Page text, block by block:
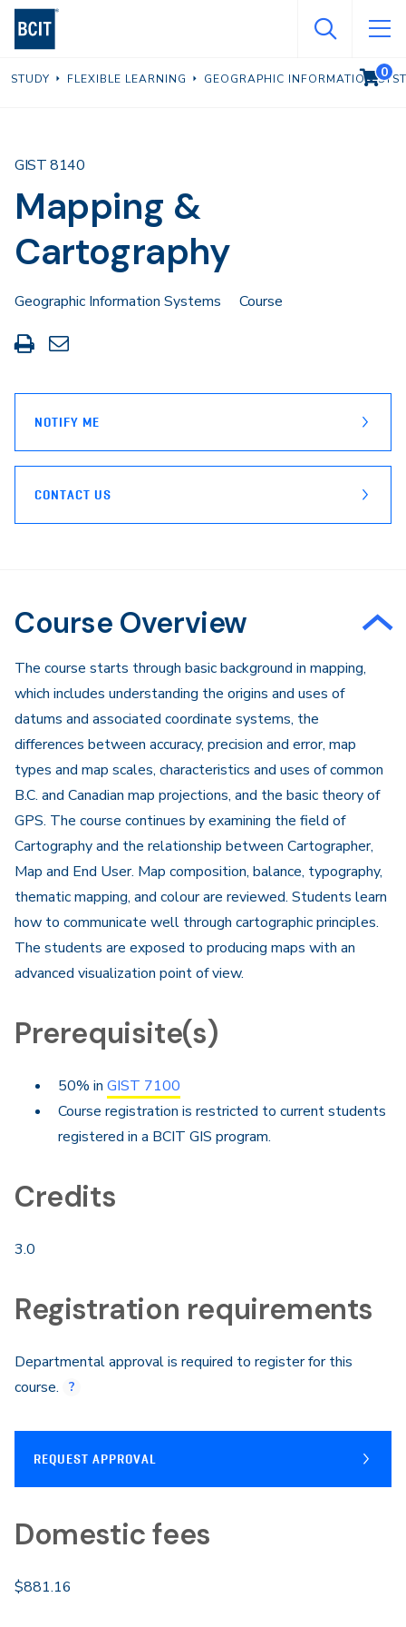
Skip
content
STUDY FLEXIBLE LEARNING GEOGRAPHIC INFORMATION
Mapping &
Cartography
GIST 8140
Geographic Information Systems
Course
Print
this
Share
through
NOTIFY ME
CONTACT US
VIEW
0
Course Overview
The course starts through basic background in mapping,
which includes understanding the origins and uses of
datums and associated coordinate systems, the
differences between accuracy, precision and error, map
types and map scales, characteristics and uses of common
B.C. and Canadian map projections, and the basic theory of
GPS. The course continues by examining the field of
Cartography and the relationship between Cartographer,
Map and End User. Map composition, balance, typography,
thematic mapping, and colour are reviewed. Students learn
how to communicate well through cartographic principles.
The students are exposed to producing maps with an
advanced visualization point of view.
Prerequisite(s)
50% in GIST 7100
Course registration is restricted to current students
registered in a BCIT GIS program.
Credits
3.0
Registration requirements
Departmental approval is required to register for this
course.
REQUEST APPROVAL
Domestic fees
$881.16